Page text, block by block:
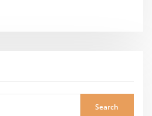
Search